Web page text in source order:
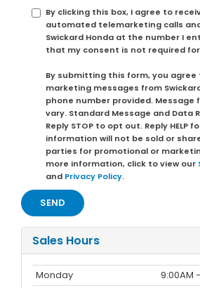
By clicking this box, I agree to
automated telemarketing calls
Swickard Honda at the number I
that my consent is not required
By submitting this form, you agree
marketing messages from
phone number provided. Message
vary. Standard Message and Data
Reply STOP to opt out. Reply HELP
information will not be sold or
parties for promotional or
more information, click to view our
and Privacy Policy.
Sales Hours
Monday
9:00AM